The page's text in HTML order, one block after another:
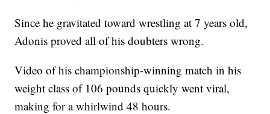
Since he gravitated toward wrestling at 7 years old,
Adonis proved all of his doubters wrong.
Video of his championship-winning match in his
weight class of 106 pounds quickly went viral,
making for a whirlwind 48 hours.